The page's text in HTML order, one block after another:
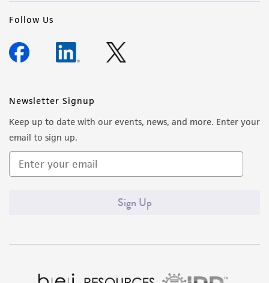
Follow Us
Newsletter Signup
Keep up to date with our events, news, and more. Enter your
email to sign up.
Sign Up